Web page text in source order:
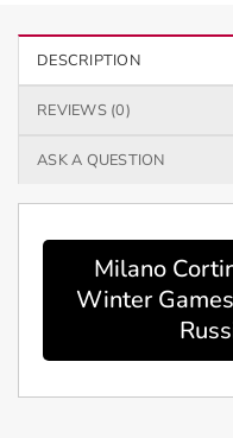
DESCRIPTION
REVIEWS (0)
ASK A QUESTION
Milano
Winter